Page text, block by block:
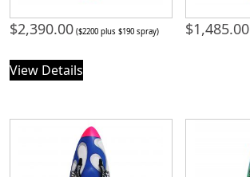
$2,390.00 ($2200 plus $190 spray)
View Details
$1,485.00